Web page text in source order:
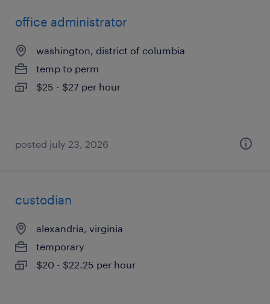
office administrator
washington, district of columbia
temp to perm
$25 - $27 per hour
posted july 23, 2026
custodian
alexandria, virginia
temporary
$20 - $22.25 per hour